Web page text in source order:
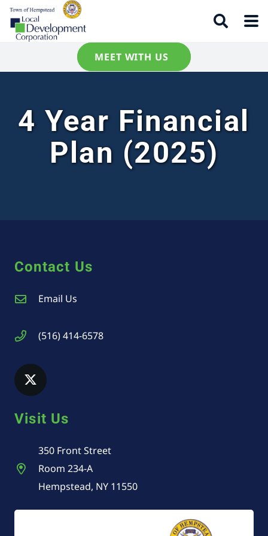
MEET WITH US
4 Year Financial
Plan (2025)
Contact Us
Email Us
(516) 414-6578
Visit Us
350 Front Street
Room 234-A
Hempstead, NY 11550